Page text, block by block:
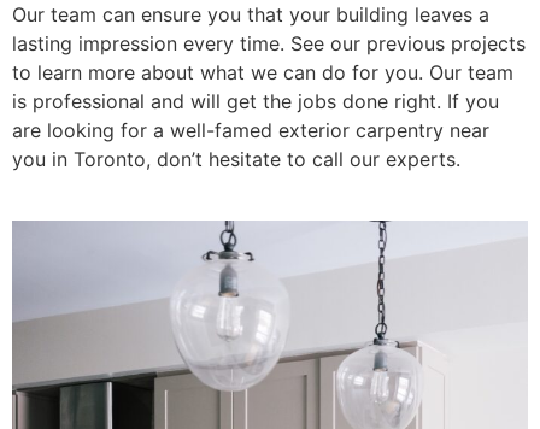
Our team can ensure you that your building leaves a
lasting impression every time. See our previous projects
to learn more about what we can do for you. Our team
is professional and will get the jobs done right. If you
are looking for a well-famed exterior carpentry near
you in Toronto, don’t hesitate to call our experts.